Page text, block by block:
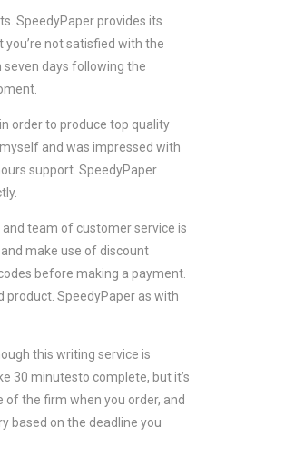
SpeedyPaper provides its
not satisfied with the
days following the
order to produce top quality
and was impressed with
support. SpeedyPaper
and team of customer service is
make use of discount
before making a payment.
product. SpeedyPaper as with
this writing service is
30 minutesto complete, but it’s
of the firm when you order, and
based on the deadline you